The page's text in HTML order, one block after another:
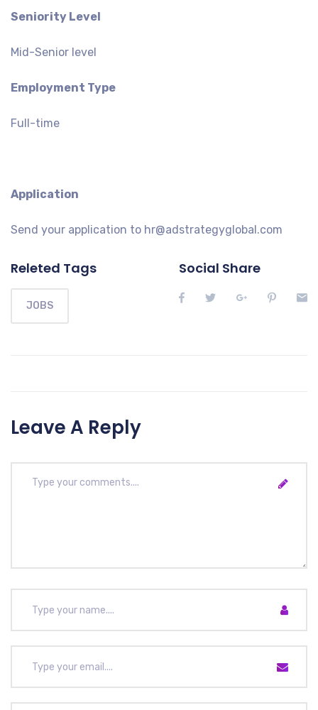
Seniority Level
Mid-Senior level
Employment Type
Full-time
Application
Send your application to hr@adstrategyglobal.com
Releted Tags
JOBS
Social Share
Leave A Reply